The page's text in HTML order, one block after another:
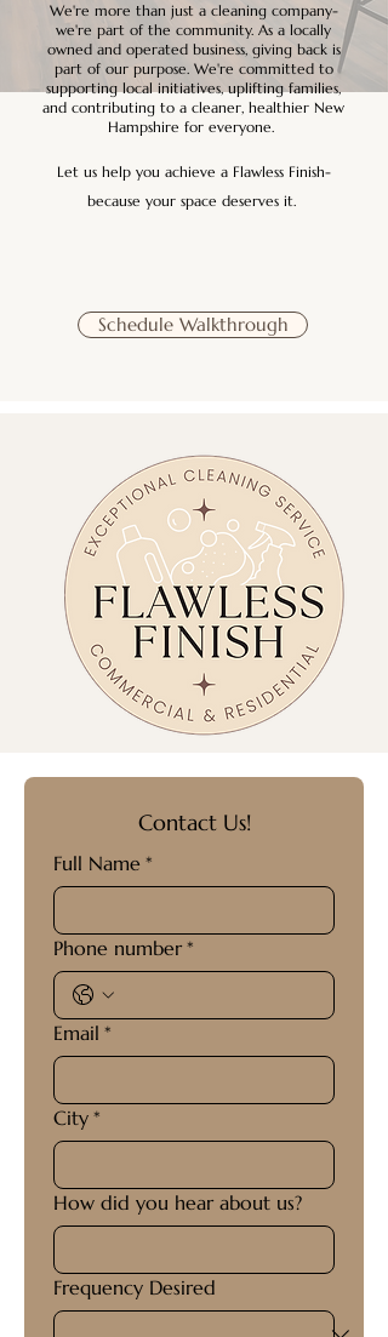
We're more than just a cleaning company-
we're part of the community. As a locally
owned and operated business, giving back is
part of our purpose. We're committed to
supporting local initiatives, uplifting families,
and contributing to a cleaner, healthier New
Hampshire for everyone.
Let us help you achieve a Flawless Finish-
because your space deserves it.
Schedule Walkthrough
Contact Us!
Full Name *
Phone number *
Email *
City *
How did you hear about us?
Frequency Desired